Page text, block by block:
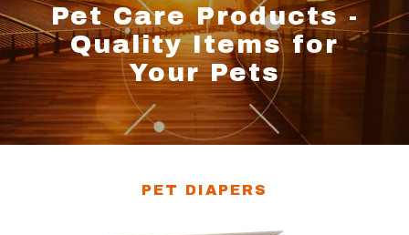
Pet Care Products -
Quality Items for
Your Pets
PET DIAPERS